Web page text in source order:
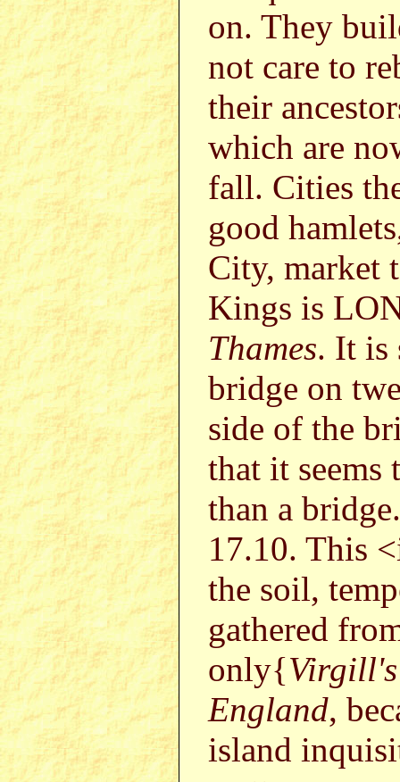
on. They
not care to
their
which are
fall. Cities
good
City, market
Kings is
Thames. It is
bridge on
side of the
that it seems
than a bridge.
17.10. This
the soil,
gathered
only{Virgill's
England,
island